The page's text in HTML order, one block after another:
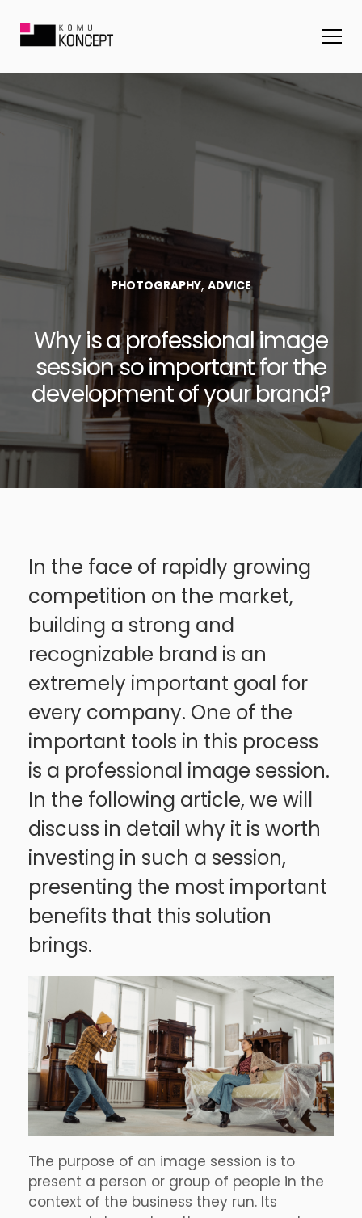
PHOTOGRAPHY, ADVICE
Why is a professional image
session so important for the
development of your brand?
In the face of rapidly growing
competition on the market,
building a strong and
recognizable brand is an
extremely important goal for
every company. One of the
important tools in this process
is a professional image session.
In the following article, we will
discuss in detail why it is worth
investing in such a session,
presenting the most important
benefits that this solution
brings.
The purpose of an image session is to
present a person or group of people in the
context of the business they run. Its